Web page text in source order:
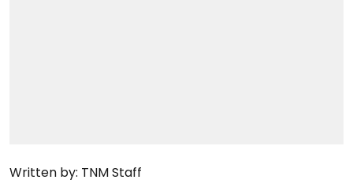
Written by: TNM Staff